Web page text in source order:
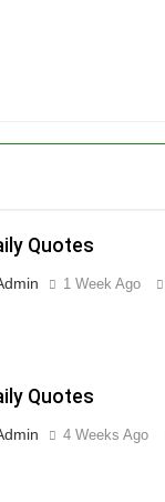
Quotes
1 Week Ago
Quotes
4 Weeks Ago